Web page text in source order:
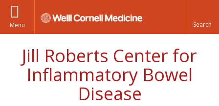
Menu
Jill Roberts Center for
Inflammatory Bowel
Disease